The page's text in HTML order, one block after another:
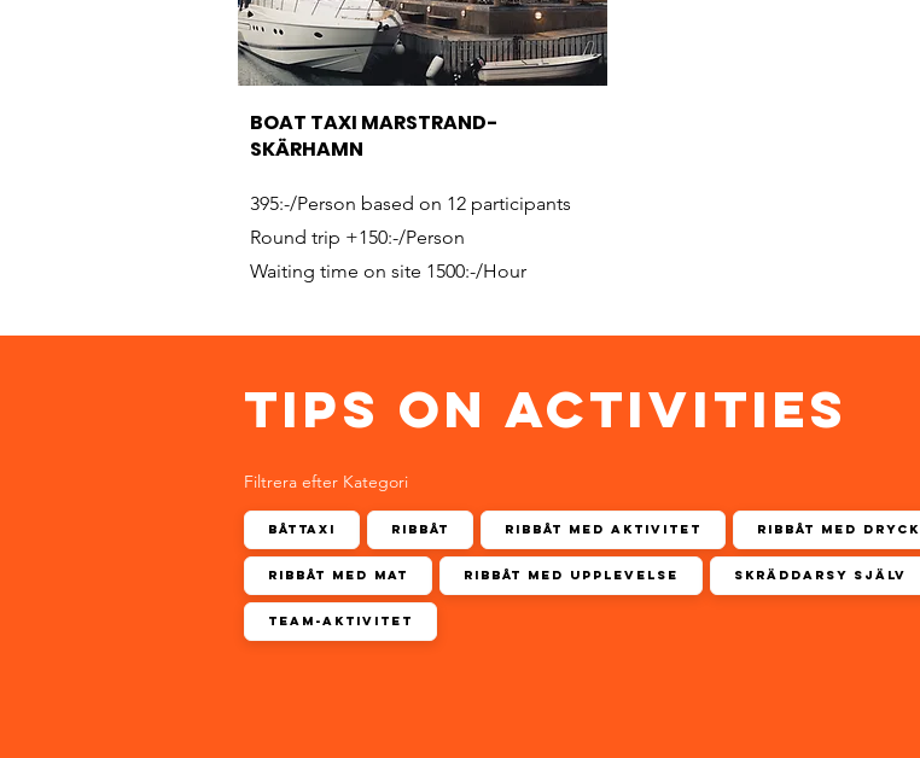
BOAT TAXI MARSTRAND-
SKÄRHAMN
395:-/Person based on 12 participants
Round trip +150:-/Person
Waiting time on site 1500:-/Hour
TIPS ON ACTIVITIES
Filtrera efter Kategori
Båttaxi Ribbåt Ribbåt med aktivitet Ribbåt med dryck
Ribbåt med mat Ribbåt med upplevelse Skräddarsy själv
Team-aktivitet